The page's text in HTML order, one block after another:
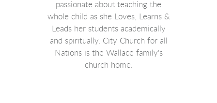
passionate about teaching the
whole child as she Loves, Learns &
Leads her students academically
and spiritually. City Church for all
Nations is the Wallace family's
church home.